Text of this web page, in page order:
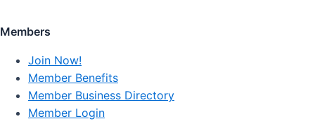
Members
Join Now!
Member Benefits
Member Business Directory
Member Login